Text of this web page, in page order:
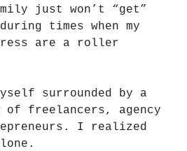
just won’t “get”
times when my
are a roller
surrounded by a
of freelancers, agency
I realized